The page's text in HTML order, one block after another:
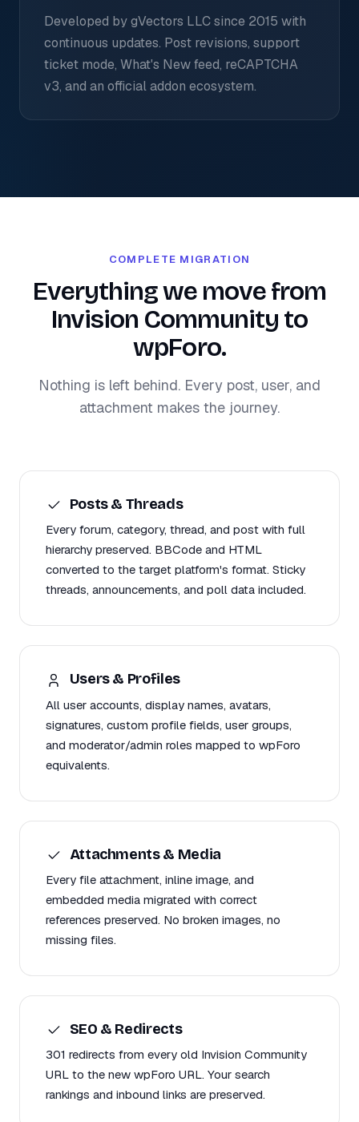
Developed by gVectors LLC since 2015 with
continuous updates. Post revisions, support
ticket mode, What's New feed, reCAPTCHA
v3, and an official addon ecosystem.
COMPLETE MIGRATION
Everything we move from
Invision Community to
wpForo.
Nothing is left behind. Every post, user, and
attachment makes the journey.
Posts & Threads
Every forum, category, thread, and post with full
hierarchy preserved. BBCode and HTML
converted to the target platform's format. Sticky
threads, announcements, and poll data included.
Users & Profiles
All user accounts, display names, avatars,
signatures, custom profile fields, user groups,
and moderator/admin roles mapped to wpForo
equivalents.
Attachments & Media
Every file attachment, inline image, and
embedded media migrated with correct
references preserved. No broken images, no
missing files.
SEO & Redirects
301 redirects from every old Invision Community
URL to the new wpForo URL. Your search
rankings and inbound links are preserved.